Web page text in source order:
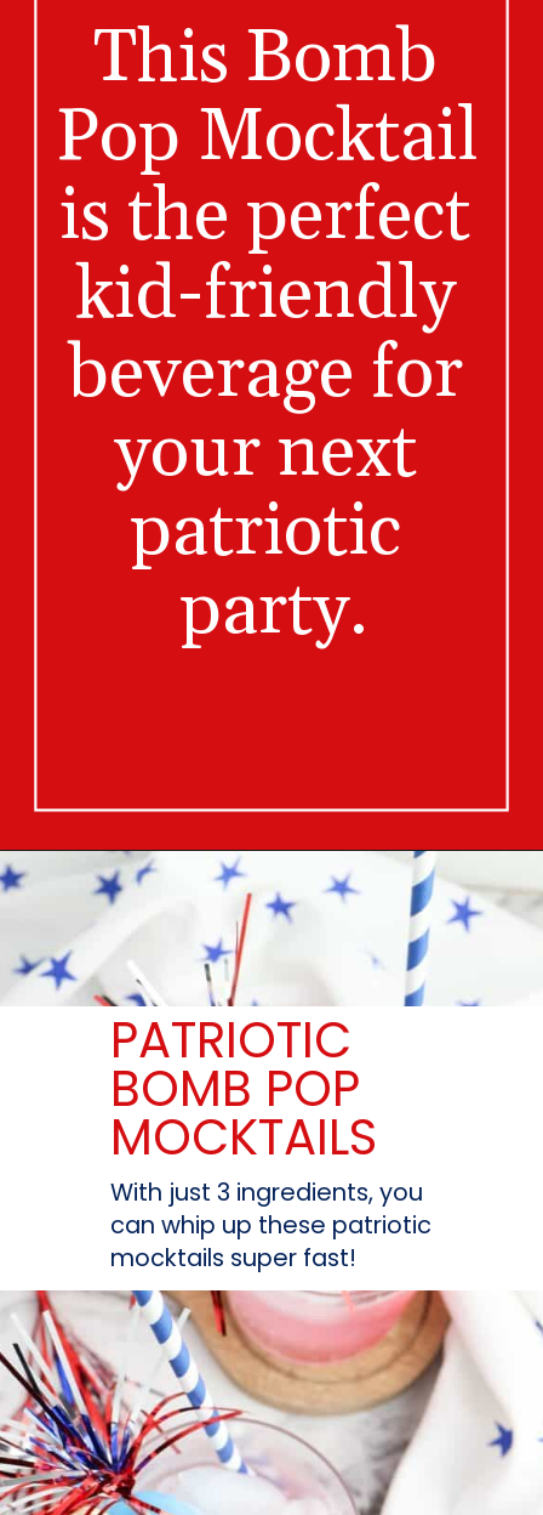
This Bomb
Pop Mocktail
is the perfect
kid-friendly
beverage for
your next
patriotic
party.
Opening https://bigfamilyblessings.com/bomb-pop-mocktail/
PATRIOTIC
BOMB POP
MOCKTAILS
With just 3 ingredients, you
can whip up these patriotic
mocktails super fast!